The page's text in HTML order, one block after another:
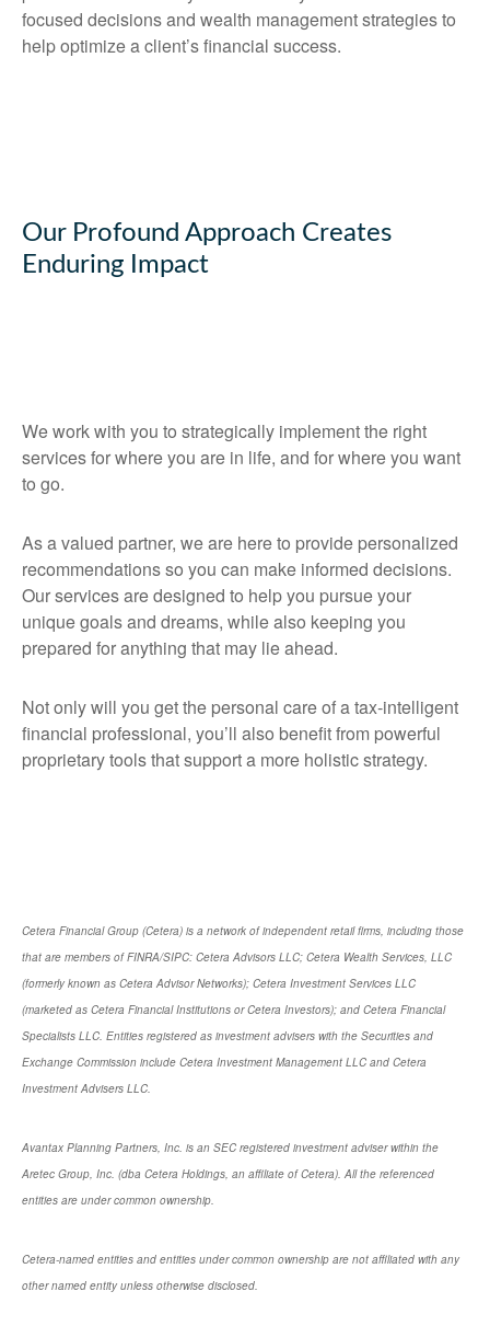
focused decisions and wealth management strategies to
help optimize a client’s financial success.
Our Profound Approach Creates
Enduring Impact
We work with you to strategically implement the right
services for where you are in life, and for where you want
to go.
As a valued partner, we are here to provide personalized
recommendations so you can make informed decisions.
Our services are designed to help you pursue your
unique goals and dreams, while also keeping you
prepared for anything that may lie ahead.
Not only will you get the personal care of a tax‑intelligent
financial professional, you’ll also benefit from powerful
proprietary tools that support a more holistic strategy.
Cetera Financial Group (Cetera) is a network of independent retail firms, including those
that are members of FINRA/SIPC: Cetera Advisors LLC; Cetera Wealth Services, LLC
(formerly known as Cetera Advisor Networks); Cetera Investment Services LLC
(marketed as Cetera Financial Institutions or Cetera Investors); and Cetera Financial
Specialists LLC. Entities registered as investment advisers with the Securities and
Exchange Commission include Cetera Investment Management LLC and Cetera
Investment Advisers LLC.
Avantax Planning Partners, Inc. is an SEC registered investment adviser within the
Aretec Group, Inc. (dba Cetera Holdings, an affiliate of Cetera). All the referenced
entities are under common ownership.
Cetera-named entities and entities under common ownership are not affiliated with any
other named entity unless otherwise disclosed.